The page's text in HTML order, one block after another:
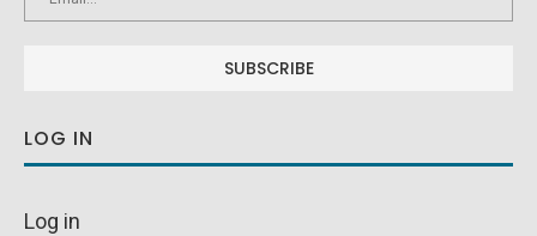
LOG IN
Log in